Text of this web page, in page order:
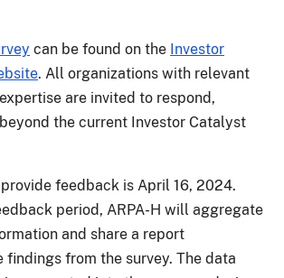
can be found on the Investor
. All organizations with relevant
are invited to respond,
the current Investor Catalyst
feedback is April 16, 2024.
period, ARPA-H will aggregate
and share a report
findings from the survey. The data